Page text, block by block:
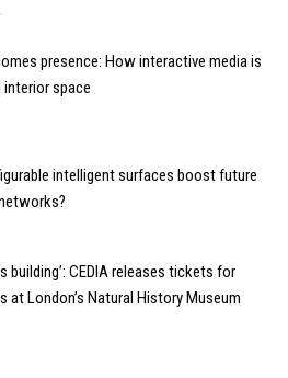
presence: How interactive media is
space
intelligent surfaces boost future
building’: CEDIA releases tickets for
at London’s Natural History Museum